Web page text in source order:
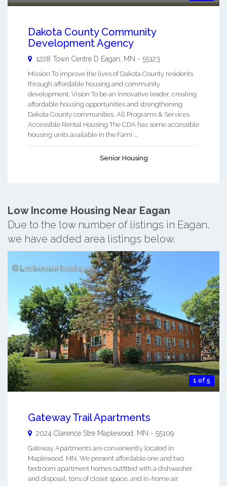
Dakota County Community
Development Agency
1228 Town Centre D Eagan MN - 55123
Mission To improve the lives of Dakota County residents
through affordable housing and community
development. Vision To be an innovative leader, creating
affordable housing opportunities and strengthening
Dakota County communities. All Programs & Services
Accessible Rental Housing The CDA has some accessible
housing units available in the Fami ...
Senior Housing
Low Income Housing Near Eagan
Due to the low number of listings in Eagan,
we have added area listings below.
1 of 5
Gateway Trail Apartments
2024 Clarence Stre Maplewood, MN - 55109
Gateway Apartments are conveniently located in
Maplewood, MN. We present affordable one and two
bedroom apartment homes outfitted with a dishwasher
and disposal, tons of closet space, and in-home air